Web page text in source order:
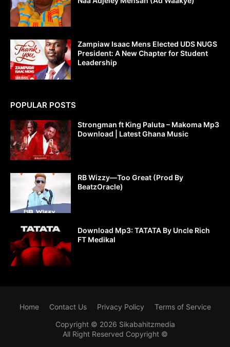
Zampiaw Isaac Mens Elected UDS NUGS
President: A New Chapter for Student
Leadership
POPULAR POSTS
Strongman ft King Paluta – Makoma Mp3
Download | Latest Ghana Music
RB Wizzy—Too Great (Prod By
BeatzOracle)
Download Mp3: TATATA By Uncle Rich
FT Medikal
Copyright © 2026 Sikabahitzmedia
All Right Reserved Copyright ©
Home Contact Us Privacy Policy Terms of Service